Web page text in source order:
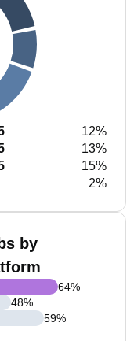
12%
13%
15%
2%
by
64%
48%
59%